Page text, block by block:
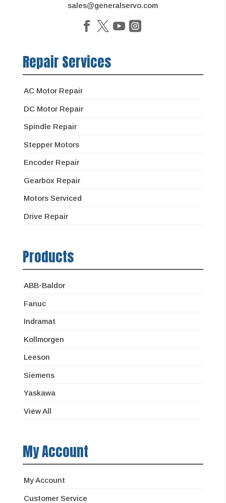
sales@generalservo.com
Repair Services
AC Motor Repair
DC Motor Repair
Spindle Repair
Stepper Motors
Encoder Repair
Gearbox Repair
Motors Serviced
Drive Repair
Products
ABB-Baldor
Fanuc
Indramat
Kollmorgen
Leeson
Siemens
Yaskawa
View All
My Account
My Account
Customer Service